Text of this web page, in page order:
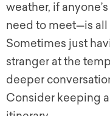
weather, if
need to meet—is
Sometimes just
stranger at the
deeper
Consider keeping